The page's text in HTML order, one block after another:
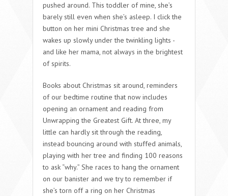
pushed around. This toddler of mine, she’s
barely still even when she’s asleep. I click the
button on her mini Christmas tree and she
wakes up slowly under the twinkling lights -
and like her mama, not always in the brightest
of spirits.
Books about Christmas sit around, reminders
of our bedtime routine that now includes
opening an ornament and reading from
Unwrapping the Greatest Gift. At three, my
little can hardly sit through the reading,
instead bouncing around with stuffed animals,
playing with her tree and finding 100 reasons
to ask “why.” She races to hang the ornament
on our banister and we try to remember if
she’s torn off a ring on her Christmas